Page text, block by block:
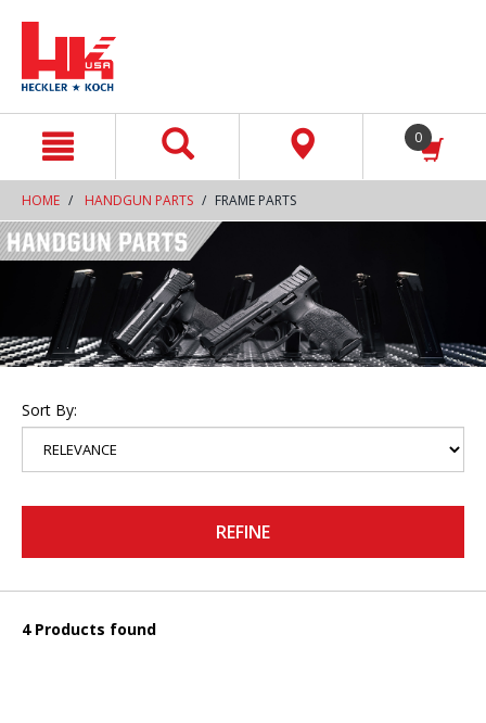
0
HOME HANDGUN PARTS FRAME PARTS
Sort By:
REFINE
4 Products found